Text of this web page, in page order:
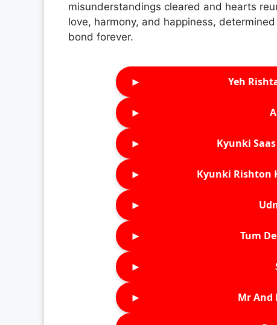
misunderstandings cleared and hearts
love, harmony, and happiness,
bond forever.
► Yeh
►
► Kyunki
► Kyunki Rishton
►
► Tum
►
► Mr And